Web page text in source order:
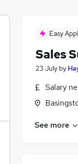
Easy
Sales
23 July by
Salary
See more